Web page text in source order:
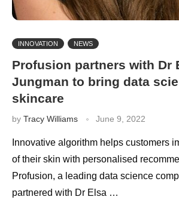
INNOVATION NEWS
Profusion partners with Dr
Jungman to bring data
skincare
by Tracy Williams June 9, 2022
Innovative algorithm helps customers
of their skin with personalised
Profusion, a leading data science
partnered with Dr Elsa …